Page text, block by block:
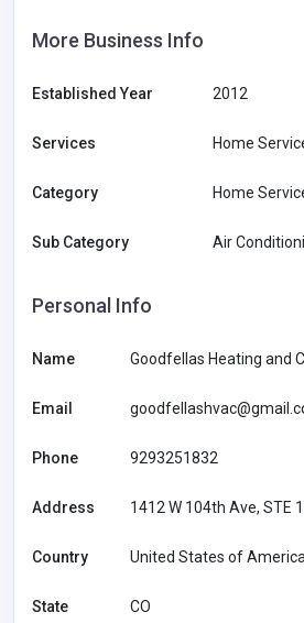
More Business Info
Established Year 2012
Services Home
Category Home
Sub Category Air
Personal Info
Name Goodfellas Heating and
Email
Phone 9293251832
Address 1412 W 104th Ave, STE
Country United States of
State CO